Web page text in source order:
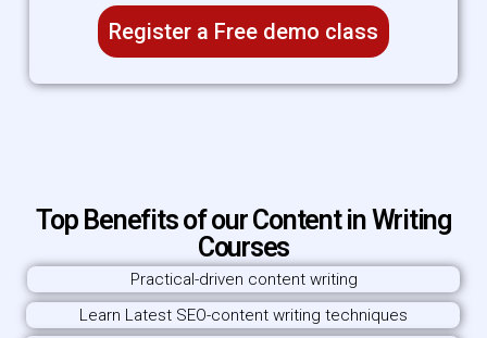
Register a Free demo class
Top Benefits of our Content in Writing
Courses
Practical-driven content writing
Learn Latest SEO-content writing techniques